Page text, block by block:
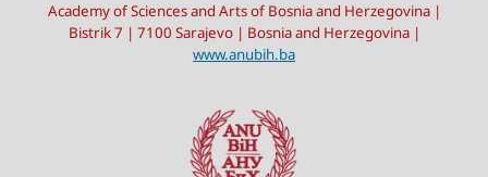
Academy of Sciences and Arts of Bosnia and Herzegovina |
Bistrik 7 | 7100 Sarajevo | Bosnia and Herzegovina |
www.anubih.ba